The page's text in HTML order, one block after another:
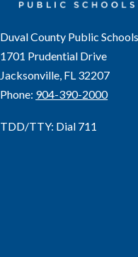
Duval County Public Schools
1701 Prudential Drive
Jacksonville, FL 32207
Phone: 904-390-2000
TDD/TTY: Dial 711